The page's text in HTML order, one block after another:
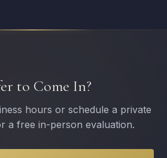
to Come In?
hours or schedule a private
a free in-person evaluation.